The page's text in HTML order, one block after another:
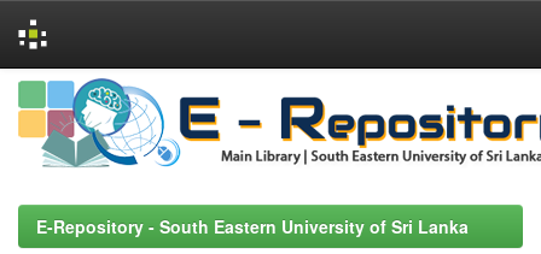
Skip
navigation
E-Repository - South Eastern University of Sri Lanka